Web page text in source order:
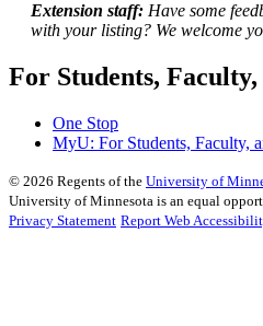
Extension staff: Have some
with your listing? We welcome
For Students,
One Stop
MyU: For Students, Faculty,
© 2026 Regents of the University of
University of Minnesota is an equal
Privacy Statement Report Web